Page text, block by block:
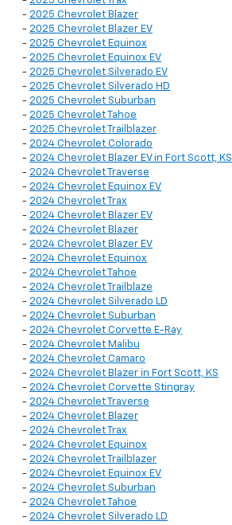
- 2025 Chevrolet Blazer
- 2025 Chevrolet Blazer EV
- 2025 Chevrolet Equinox
- 2025 Chevrolet Equinox EV
- 2025 Chevrolet Silverado EV
- 2025 Chevrolet Silverado HD
- 2025 Chevrolet Suburban
- 2025 Chevrolet Tahoe
- 2025 Chevrolet Trailblazer
- 2024 Chevrolet Colorado
- 2024 Chevrolet Blazer EV in Fort Scott, KS
- 2024 Chevrolet Traverse
- 2024 Chevrolet Equinox EV
- 2024 Chevrolet Trax
- 2024 Chevrolet Blazer EV
- 2024 Chevrolet Blazer
- 2024 Chevrolet Blazer EV
- 2024 Chevrolet Equinox
- 2024 Chevrolet Tahoe
- 2024 Chevrolet Trailblaze
- 2024 Chevrolet Silverado LD
- 2024 Chevrolet Suburban
- 2024 Chevrolet Corvette E-Ray
- 2024 Chevrolet Malibu
- 2024 Chevrolet Camaro
- 2024 Chevrolet Blazer in Fort Scott, KS
- 2024 Chevrolet Corvette Stingray
- 2024 Chevrolet Traverse
- 2024 Chevrolet Blazer
- 2024 Chevrolet Trax
- 2024 Chevrolet Equinox
- 2024 Chevrolet Trailblazer
- 2024 Chevrolet Equinox EV
- 2024 Chevrolet Suburban
- 2024 Chevrolet Tahoe
- 2024 Chevrolet Silverado LD